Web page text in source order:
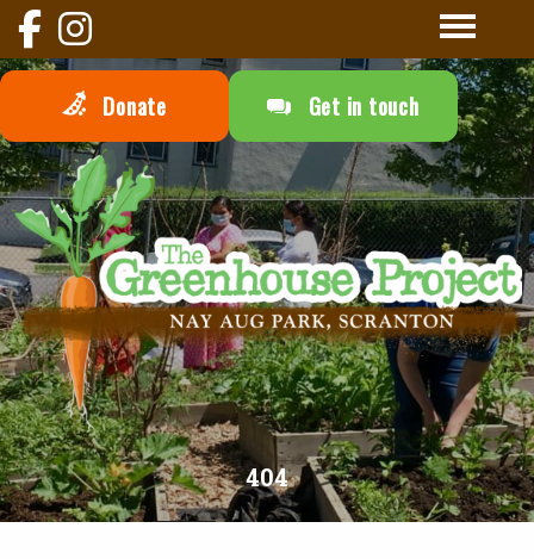
Donate Get in touch
404